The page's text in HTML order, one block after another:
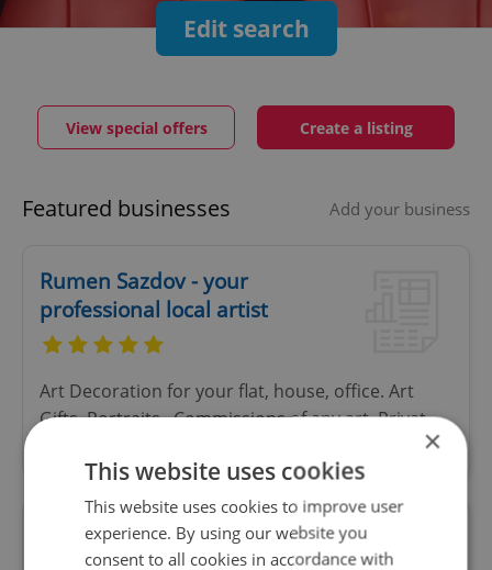
Edit search
View special offers Create a listing
Featured businesses Add your business
Rumen Sazdov - your
professional local artist
Art Decoration for your flat, house, office. Art
Gifts, Portraits , Commissions of any art, Privat
Atrium Žižkov
×
This website uses cookies
This website uses cookies to improve user
experience. By using our website you
consent to all cookies in accordance with